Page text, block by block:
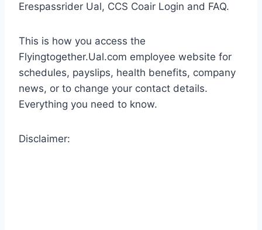
Erespassrider Ual, CCS Coair Login and FAQ.
This is how you access the
Flyingtogether.Ual.com employee website for
schedules, payslips, health benefits, company
news, or to change your contact details.
Everything you need to know.
Disclaimer: